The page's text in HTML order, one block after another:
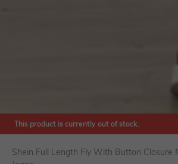
This product is currently out of stock.
Shein Full Length Fly With Button Closure